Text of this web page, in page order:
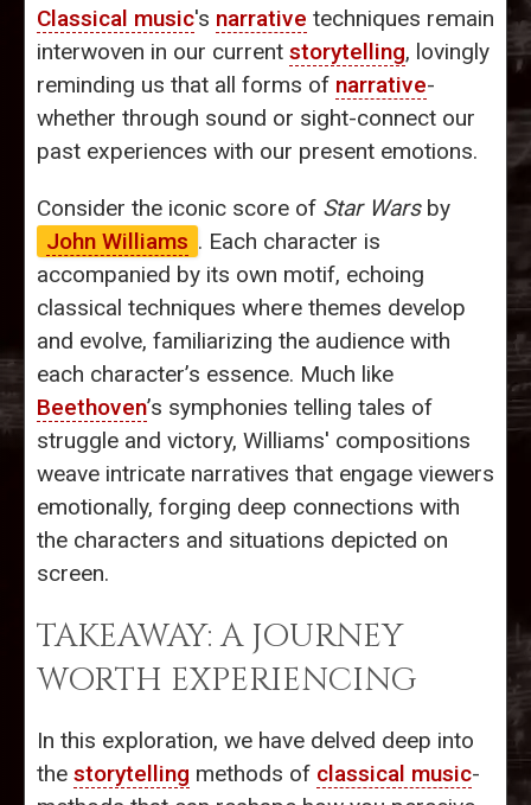
Classical music's narrative techniques remain
interwoven in our current storytelling, lovingly
reminding us that all forms of narrative-
whether through sound or sight-connect our
past experiences with our present emotions.
Consider the iconic score of Star Warsby
John Williams . Each character is
accompanied by its own motif, echoing
classical techniques where themes develop
and evolve, familiarizing the audience with
each character’s essence. Much like
Beethoven’s symphonies telling tales of
struggle and victory, Williams' compositions
weave intricate narratives that engage viewers
emotionally, forging deep connections with
the characters and situations depicted on
screen.
TAKEAWAY: A JOURNEY
WORTH EXPERIENCING
In this exploration, we have delved deep into
the storytelling methods of classical music-